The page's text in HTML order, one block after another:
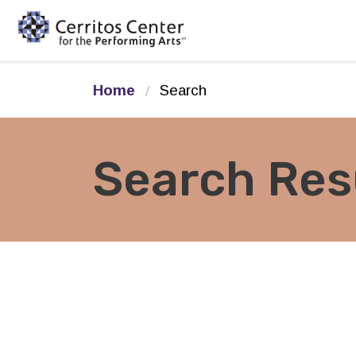
Home Search
Search